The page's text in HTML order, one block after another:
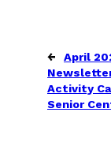
←
April
Activity
Senior